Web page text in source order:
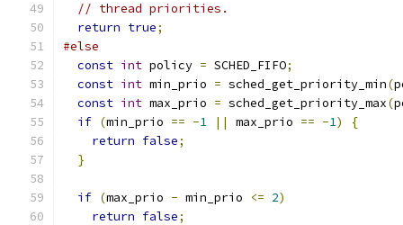
// thread priorities.
return true;
#else
const int policy = SCHED_FIFO;
const int min_prio = sched_get_priority_min(
const int max_prio = sched_get_priority_max(
if (min_prio == -1 || max_prio == -1)
{
return false;
}
if (max_prio - min_prio <= 2)
return false;